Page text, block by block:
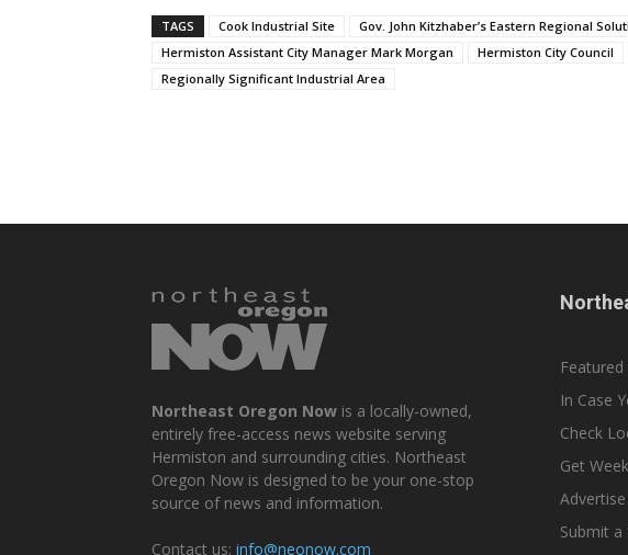
TAGS Cook Industrial Site
Gov. John Kitzhaber’s Eastern Regional
Hermiston Assistant City Manager Mark Morgan
Hermiston City Council
Regionally Significant Industrial Area
Northeast Oregon Now is a locally-owned,
entirely free-access news website serving
Hermiston and surrounding cities. Northeast
Oregon Now is designed to be your one-stop
source of news and information.
Contact us: info@neonow.com
In Case
Check
Get
Submit